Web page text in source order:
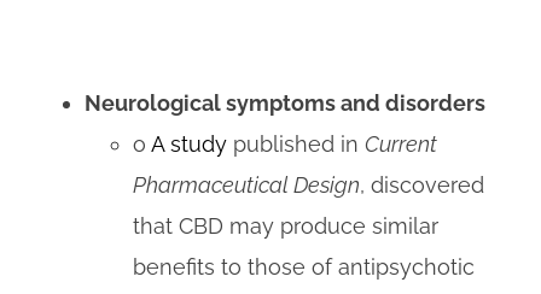
Neurological symptoms and disorders
o A study published in Current
Pharmaceutical Design, discovered
that CBD may produce similar
benefits to those of antipsychotic